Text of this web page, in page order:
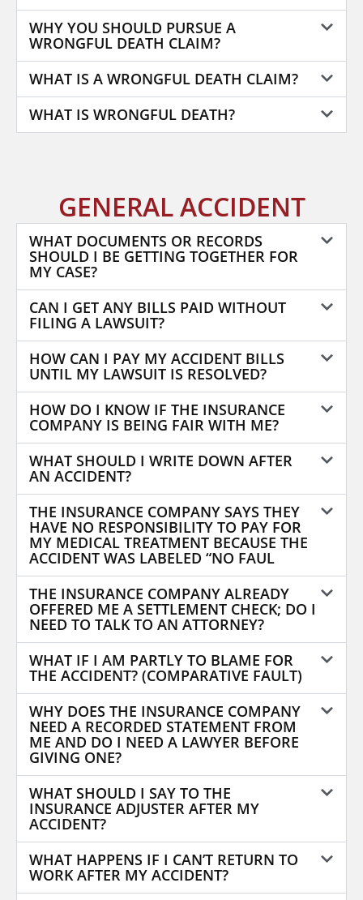
WHY YOU SHOULD PURSUE A
WRONGFUL DEATH CLAIM?
WHAT IS A WRONGFUL DEATH CLAIM?
WHAT IS WRONGFUL DEATH?
GENERAL ACCIDENT
WHAT DOCUMENTS OR RECORDS
SHOULD I BE GETTING TOGETHER FOR
MY CASE?
CAN I GET ANY BILLS PAID WITHOUT
FILING A LAWSUIT?
HOW CAN I PAY MY ACCIDENT BILLS
UNTIL MY LAWSUIT IS RESOLVED?
HOW DO I KNOW IF THE INSURANCE
COMPANY IS BEING FAIR WITH ME?
WHAT SHOULD I WRITE DOWN AFTER
AN ACCIDENT?
THE INSURANCE COMPANY SAYS THEY
HAVE NO RESPONSIBILITY TO PAY FOR
MY MEDICAL TREATMENT BECAUSE THE
ACCIDENT WAS LABELED “NO FAUL
THE INSURANCE COMPANY ALREADY
OFFERED ME A SETTLEMENT CHECK; DO I
NEED TO TALK TO AN ATTORNEY?
WHAT IF I AM PARTLY TO BLAME FOR
THE ACCIDENT? (COMPARATIVE FAULT)
WHY DOES THE INSURANCE COMPANY
NEED A RECORDED STATEMENT FROM
ME AND DO I NEED A LAWYER BEFORE
GIVING ONE?
WHAT SHOULD I SAY TO THE
INSURANCE ADJUSTER AFTER MY
ACCIDENT?
WHAT HAPPENS IF I CAN’T RETURN TO
WORK AFTER MY ACCIDENT?